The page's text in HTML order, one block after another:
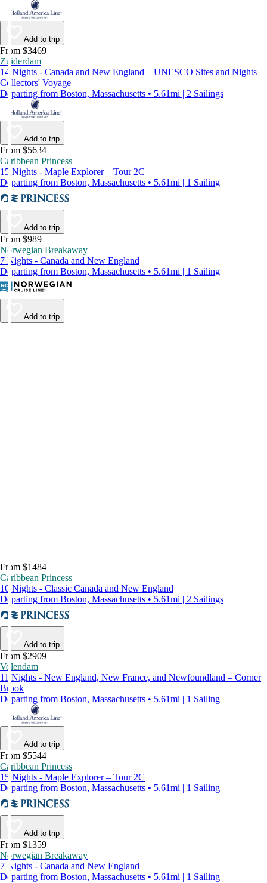
Add to trip
From $3469
Zuiderdam
14 Nights - Canada and New England – UNESCO Sites and Nights
Collectors' Voyage
Departing from Boston, Massachusetts • 5.61mi | 2 Sailings
Add to trip
From $5634
Caribbean Princess
15 Nights - Maple Explorer – Tour 2C
Departing from Boston, Massachusetts • 5.61mi | 1 Sailing
Add to trip
From $989
Norwegian Breakaway
7 Nights - Canada and New England
Departing from Boston, Massachusetts • 5.61mi | 1 Sailing
Add to trip
From $1484
Caribbean Princess
10 Nights - Classic Canada and New England
Departing from Boston, Massachusetts • 5.61mi | 2 Sailings
Add to trip
From $2909
Volendam
11 Nights - New England, New France, and Newfoundland – Corner
Brook
Departing from Boston, Massachusetts • 5.61mi | 1 Sailing
Add to trip
From $5544
Caribbean Princess
15 Nights - Maple Explorer – Tour 2C
Departing from Boston, Massachusetts • 5.61mi | 1 Sailing
Add to trip
From $1359
Norwegian Breakaway
7 Nights - Canada and New England
Departing from Boston, Massachusetts • 5.61mi | 1 Sailing